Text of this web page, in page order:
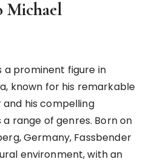
a prominent figure in
known for his remarkable
his compelling
range of genres. Born on
Germany, Fassbender
environment, with an